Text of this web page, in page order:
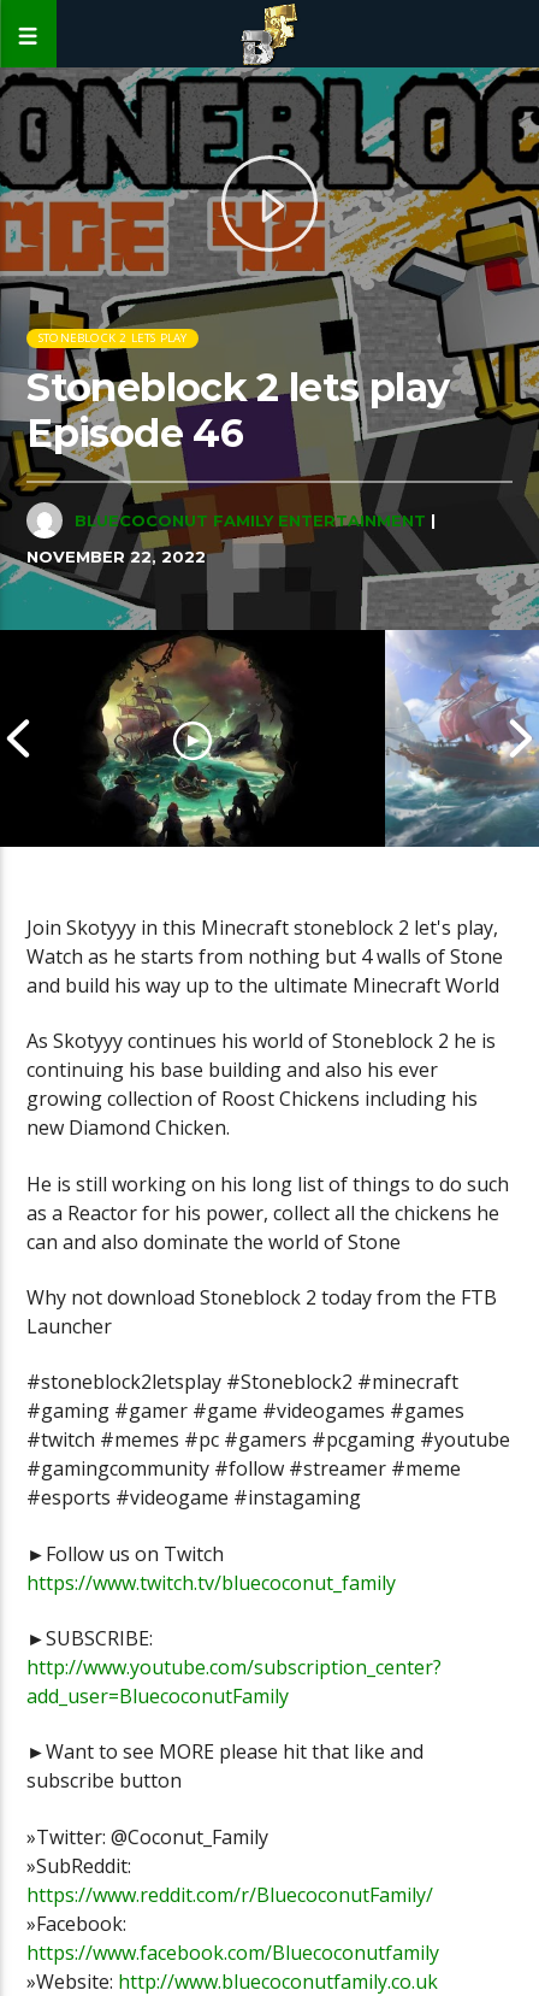
STONEBLOCK 2 LETS PLAY
Stoneblock 2 lets play
Episode 46
BLUECOCONUT FAMILY ENTERTAINMENT |
NOVEMBER 22, 2022
Cannonball Calamity: Sea of
Thieves Livestream
Pirate
Thieves
Join Skotyyy in this Minecraft stoneblock 2 let's play,
Watch as he starts from nothing but 4 walls of Stone
and build his way up to the ultimate Minecraft World
As Skotyyy continues his world of Stoneblock 2 he is
continuing his base building and also his ever
growing collection of Roost Chickens including his
new Diamond Chicken.
He is still working on his long list of things to do such
as a Reactor for his power, collect all the chickens he
can and also dominate the world of Stone
Why not download Stoneblock 2 today from the FTB
Launcher
#stoneblock2letsplay #Stoneblock2 #minecraft
#gaming #gamer #game #videogames #games
#twitch #memes #pc #gamers #pcgaming #youtube
#gamingcommunity #follow #streamer #meme
#esports #videogame #instagaming
►Follow us on Twitch
https://www.twitch.tv/bluecoconut_family
►SUBSCRIBE:
http://www.youtube.com/subscription_center?
add_user=BluecoconutFamily
►Want to see MORE please hit that like and
subscribe button
»Twitter: @Coconut_Family
»SubReddit:
https://www.reddit.com/r/BluecoconutFamily/
»Facebook:
https://www.facebook.com/Bluecoconutfamily
»Website: http://www.bluecoconutfamily.co.uk